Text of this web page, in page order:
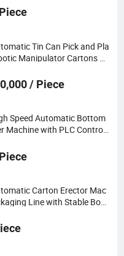
Tin Can Pick and Pla
Manipulator Cartons Pa
/ Piece
Speed Automatic Bottom
Machine with PLC Control f
Carton Erector Mac
Line with Stable Box